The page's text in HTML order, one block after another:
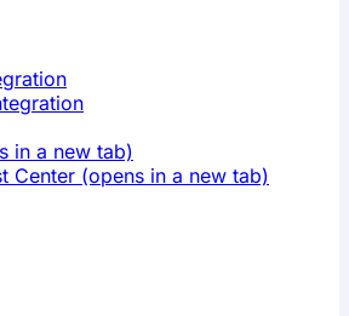
in a new tab)
Center (opens in a new tab)